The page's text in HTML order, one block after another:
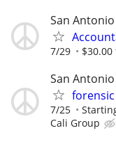
San Antonio
7/29 $30.00
San Antonio
7/25
Cali Group